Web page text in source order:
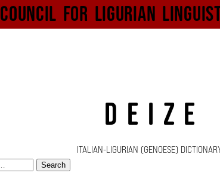
Council for Ligurian
DEIZE
ITALIAN-LIGURIAN (GENOESE)
Search